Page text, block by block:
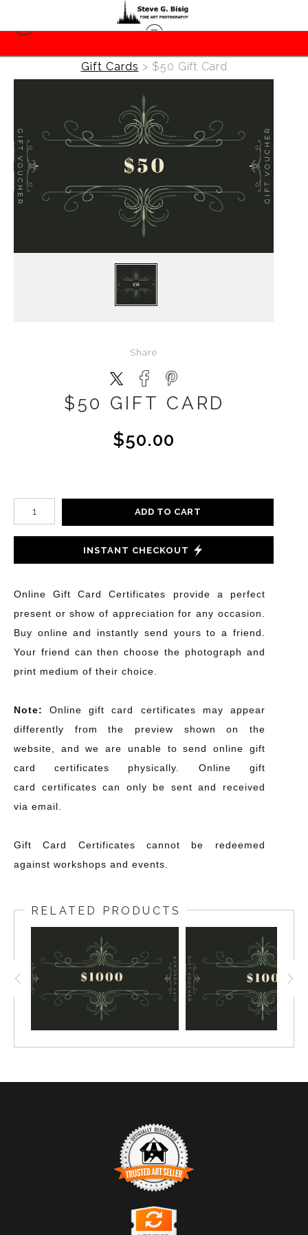
Gift Cards > $50 Gift Card
Share
$50 GIFT CARD
$50.00
ADD TO CART
INSTANT CHECKOUT
Online Gift Card Certificates provide a perfect
present or show of appreciation for any occasion.
Buy online and instantly send yours to a friend.
Your friend can then choose the photograph and
print medium of their choice.
Note:
Online gift card certificates may appear
differently from the preview shown on the
website, and we are unable to send online gift
card certificates physically. Online gift
card certificates can only be sent and received
via email.
Gift Card Certificates cannot be redeemed
against workshops and events.
RELATED PRODUCTS
TRUSTED ART SELLER